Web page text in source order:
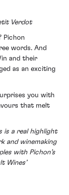
Verdot
Pichon
words. And
and their
as an exciting
you with
that melt
is a real highlight
and winemaking
with Pichon’s
Wines’